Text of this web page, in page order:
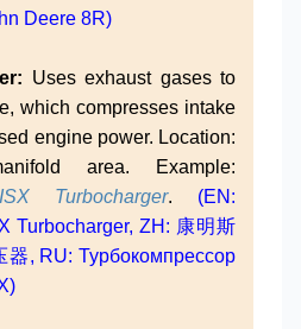
Deere 8R)
Uses exhaust gases to
which compresses intake
engine power. Location:
area. Example:
Turbocharger. (EN:
Turbocharger, ZH: 康明斯
器, RU: Турбокомпрессор